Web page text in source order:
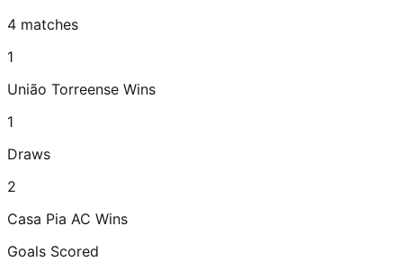
4 matches
1
União Torreense Wins
1
Draws
2
Casa Pia AC Wins
Goals Scored